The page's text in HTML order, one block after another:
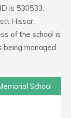
is 530533.
Hissar,
of the school is
being managed
School